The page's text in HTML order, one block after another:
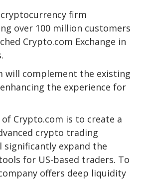
firm
over 100 million customers
Crypto.com Exchange in
will complement the existing
the experience for
Crypto.com is to create a
crypto trading
expand the
for US-based traders. To
offers deep liquidity